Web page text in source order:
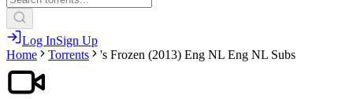
Log InSign Up
Home
Torrents 's Frozen (2013) Eng NL Eng NL Subs